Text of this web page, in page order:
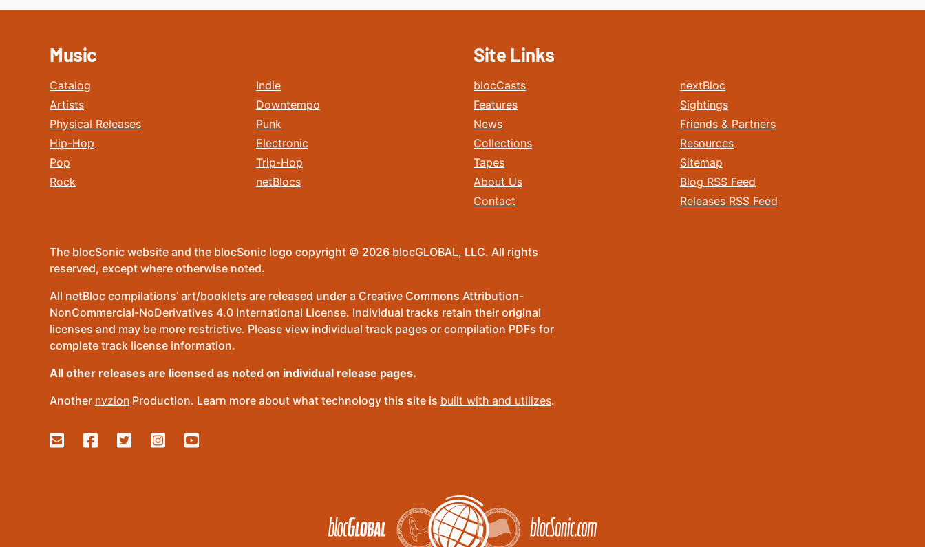
Music
Catalog
Artists
Physical Releases
Hip-Hop
Pop
Rock
Indie
Downtempo
Punk
Electronic
Trip-Hop
netBlocs
Site Links
blocCasts
Features
News
Collections
Tapes
About Us
Contact
nextBloc
Sightings
Friends & Partners
Resources
Sitemap
Blog RSS Feed
Releases RSS Feed
The blocSonic website and the blocSonic logo copyright © 2026 blocGLOBAL, LLC. All rights
reserved, except where otherwise noted.
All netBloc compilations’ art/booklets are released under a Creative Commons Attribution-
NonCommercial-NoDerivatives 4.0 International License. Individual tracks retain their original
licenses and may be more restrictive. Please view individual track pages or compilation PDFs for
complete track license information.
All other releases are licensed as noted on individual release pages.
Another nvzion Production. Learn more about what technology this site is built with and utilizes.